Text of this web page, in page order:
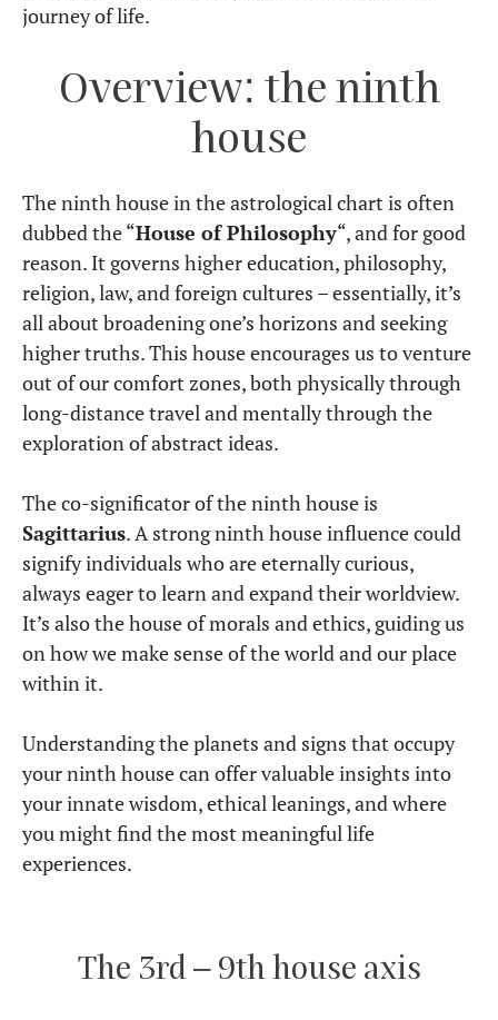
journey of life.
Overview: the ninth
house
The ninth house in the astrological chart is often
dubbed the “House of Philosophy“, and for good
reason. It governs higher education, philosophy,
religion, law, and foreign cultures – essentially, it’s
all about broadening one’s horizons and seeking
higher truths. This house encourages us to venture
out of our comfort zones, both physically through
long-distance travel and mentally through the
exploration of abstract ideas.
The co-significator of the ninth house is
Sagittarius. A strong ninth house influence could
signify individuals who are eternally curious,
always eager to learn and expand their worldview.
It’s also the house of morals and ethics, guiding us
on how we make sense of the world and our place
within it.
Understanding the planets and signs that occupy
your ninth house can offer valuable insights into
your innate wisdom, ethical leanings, and where
you might find the most meaningful life
experiences.
The 3rd – 9th house axis